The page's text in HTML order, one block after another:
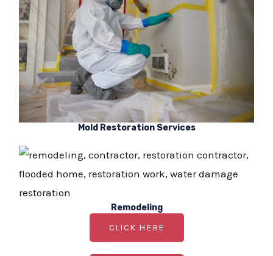
Mold Restoration Services
Remodeling
CLICK HERE